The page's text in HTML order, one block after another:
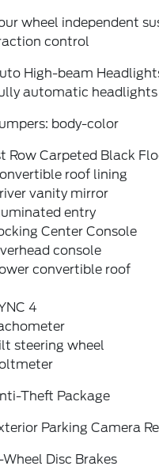
wheel independent
control
High-beam
automatic headlights
body-color
Row Carpeted Black
roof lining
vanity mirror
entry
Center Console
console
convertible roof
4
steering wheel
Theft Package
Parking Camera
Disc Brakes